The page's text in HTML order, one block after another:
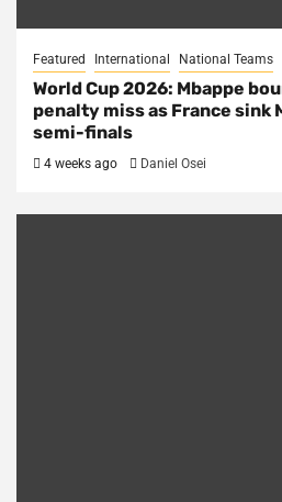
Featured International National Teams
World Cup 2026: Mbappe
penalty miss as France sink
semi-finals
4 weeks ago Daniel Osei